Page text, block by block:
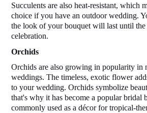
Succulents are also heat-resistant, which
choice if you have an outdoor wedding.
the look of your bouquet will last until the
celebration.
Orchids
Orchids are also growing in popularity in
weddings. The timeless, exotic flower
to your wedding. Orchids symbolize
that's why it has become a popular bridal
commonly used as a décor for tropical-